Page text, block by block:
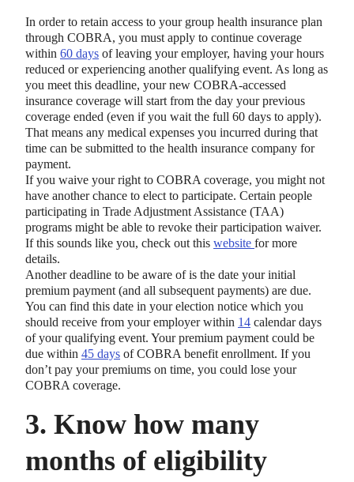
In order to retain access to your group health insurance plan
through COBRA, you must apply to continue coverage
within 60 days of leaving your employer, having your hours
reduced or experiencing another qualifying event. As long as
you meet this deadline, your new COBRA-accessed
insurance coverage will start from the day your previous
coverage ended (even if you wait the full 60 days to apply).
That means any medical expenses you incurred during that
time can be submitted to the health insurance company for
payment.
If you waive your right to COBRA coverage, you might not
have another chance to elect to participate. Certain people
participating in Trade Adjustment Assistance (TAA)
programs might be able to revoke their participation waiver.
If this sounds like you, check out this website for more
details.
Another deadline to be aware of is the date your initial
premium payment (and all subsequent payments) are due.
You can find this date in your election notice which you
should receive from your employer within 14 calendar days
of your qualifying event. Your premium payment could be
due within 45 days of COBRA benefit enrollment. If you
don’t pay your premiums on time, you could lose your
COBRA coverage.
3. Know how many
months of eligibility